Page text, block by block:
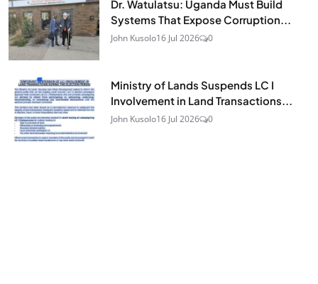
Dr. Watulatsu: Uganda Must Build
Systems That Expose Corruption...
John Kusolo16 Jul 2026 0
Ministry of Lands Suspends LC I
Involvement in Land Transactions...
John Kusolo16 Jul 2026 0